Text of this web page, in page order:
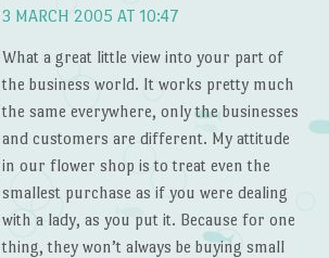
3 MARCH 2005 AT 10:47
What a great little view into your part of
the business world. It works pretty much
the same everywhere, only the businesses
and customers are different. My attitude
in our flower shop is to treat even the
smallest purchase as if you were dealing
with a lady, as you put it. Because for one
thing, they won’t always be buying small